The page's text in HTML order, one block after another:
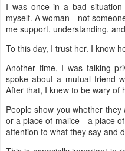
I was once in a bad
myself. A woman—not
me support, understanding,
To this day, I trust her. I know
Another time, I was talking
spoke about a mutual friend
After that, I knew to be wary of
People show you whether
or a place of malice—a place
attention to what they say and